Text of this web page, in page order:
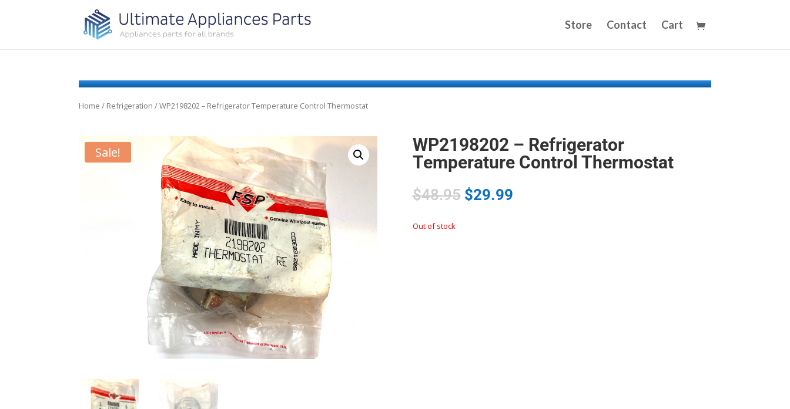
Store Contact Cart
Home / Refrigeration / WP2198202 – Refrigerator Temperature Control Thermostat
Sale!
WP2198202 – Refrigerator
Temperature Control Thermostat
$48.95 $29.99
Out of stock